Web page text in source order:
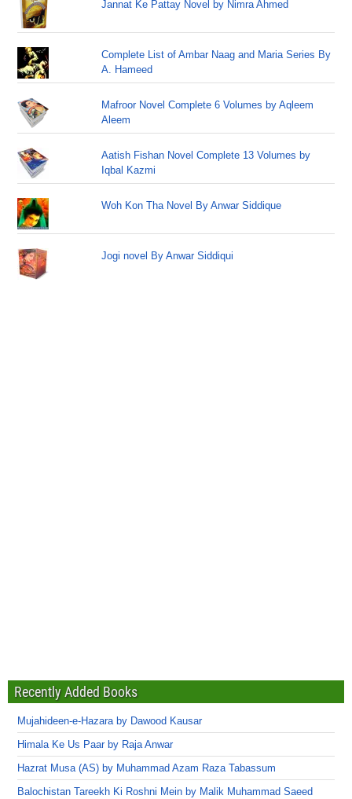
Jannat Ke Pattay Novel by Nimra Ahmed
Complete List of Ambar Naag and Maria Series By
A. Hameed
Mafroor Novel Complete 6 Volumes by Aqleem
Aleem
Aatish Fishan Novel Complete 13 Volumes by
Iqbal Kazmi
Woh Kon Tha Novel By Anwar Siddique
Jogi novel By Anwar Siddiqui
Recently Added Books
Mujahideen-e-Hazara by Dawood Kausar
Himala Ke Us Paar by Raja Anwar
Hazrat Musa (AS) by Muhammad Azam Raza Tabassum
Balochistan Tareekh Ki Roshni Mein by Malik Muhammad Saeed